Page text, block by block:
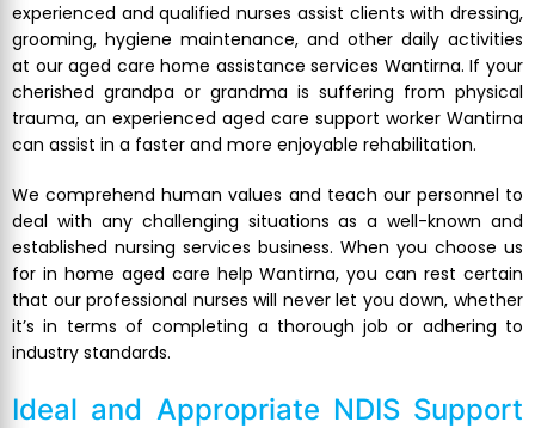
experienced and qualified nurses assist clients with dressing,
grooming, hygiene maintenance, and other daily activities
at our aged care home assistance services Wantirna. If your
cherished grandpa or grandma is suffering from physical
trauma, an experienced aged care support worker Wantirna
can assist in a faster and more enjoyable rehabilitation.
We comprehend human values and teach our personnel to
deal with any challenging situations as a well-known and
established nursing services business. When you choose us
for in home aged care help Wantirna, you can rest certain
that our professional nurses will never let you down, whether
it’s in terms of completing a thorough job or adhering to
industry standards.
Ideal and Appropriate NDIS Support